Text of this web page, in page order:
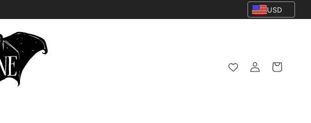
USD
Log
in
Cart